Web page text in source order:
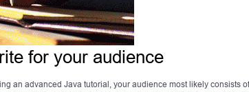
for your audience
an advanced Java tutorial, your audience most likely consists